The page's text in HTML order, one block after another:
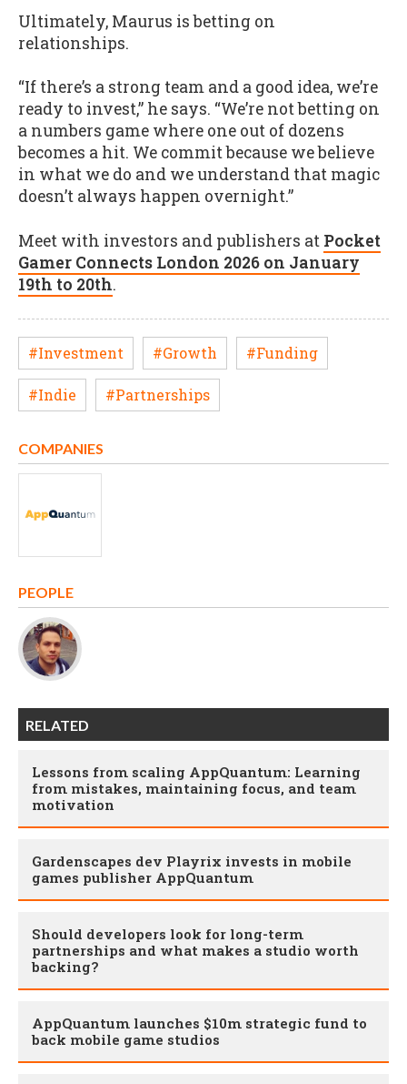
Ultimately, Maurus is betting on
relationships.
“If there’s a strong team and a good idea, we’re
ready to invest,” he says. “We’re not betting on
a numbers game where one out of dozens
becomes a hit. We commit because we believe
in what we do and we understand that magic
doesn’t always happen overnight.”
Meet with investors and publishers at Pocket
Gamer Connects London 2026 on January
19th to 20th.
#Investment #Growth #Funding
#Indie #Partnerships
COMPANIES
PEOPLE
RELATED
Lessons from scaling AppQuantum: Learning
from mistakes, maintaining focus, and team
motivation
Gardenscapes dev Playrix invests in mobile
games publisher AppQuantum
Should developers look for long-term
partnerships and what makes a studio worth
backing?
AppQuantum launches $10m strategic fund to
back mobile game studios